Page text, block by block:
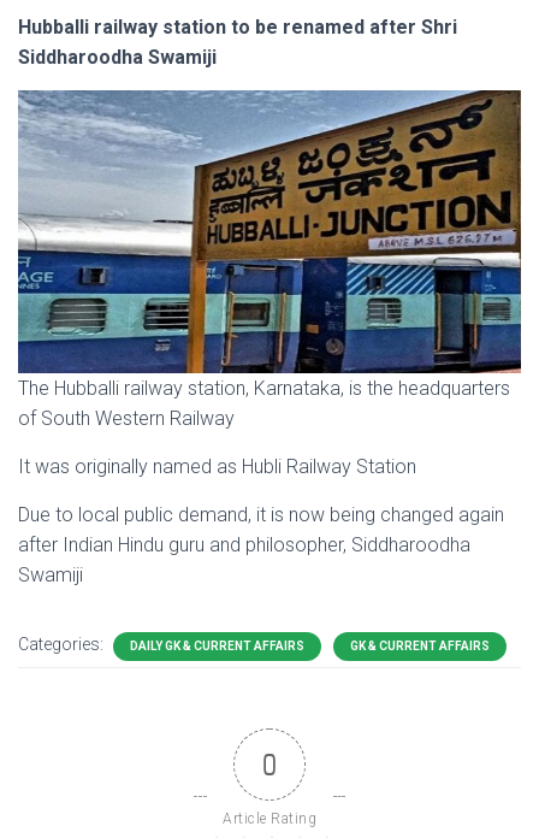
Hubballi railway station to be renamed after Shri
Siddharoodha Swamiji
The Hubballi railway station, Karnataka, is the headquarters
of South Western Railway
It was originally named as Hubli Railway Station
Due to local public demand, it is now being changed again
after Indian Hindu guru and philosopher, Siddharoodha
Swamiji
Categories: DAILY GK & CURRENT AFFAIRS GK & CURRENT AFFAIRS
0
Article Rating